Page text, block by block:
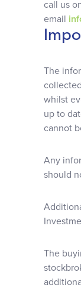
Client stories
News & views
call us
email
The
whilst
up to
cannot
Any
should
The